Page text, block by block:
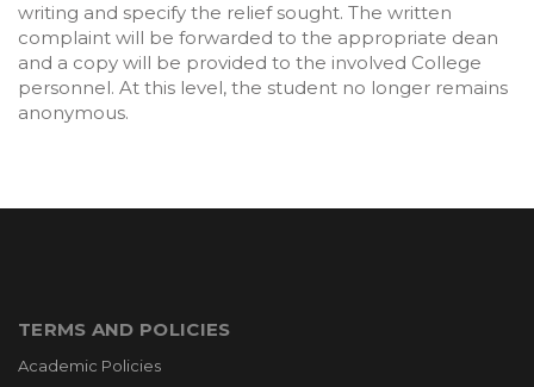
writing and specify the relief sought. The written
complaint will be forwarded to the appropriate dean
and a copy will be provided to the involved College
personnel. At this level, the student no longer remains
anonymous.
TERMS AND POLICIES
Academic Policies